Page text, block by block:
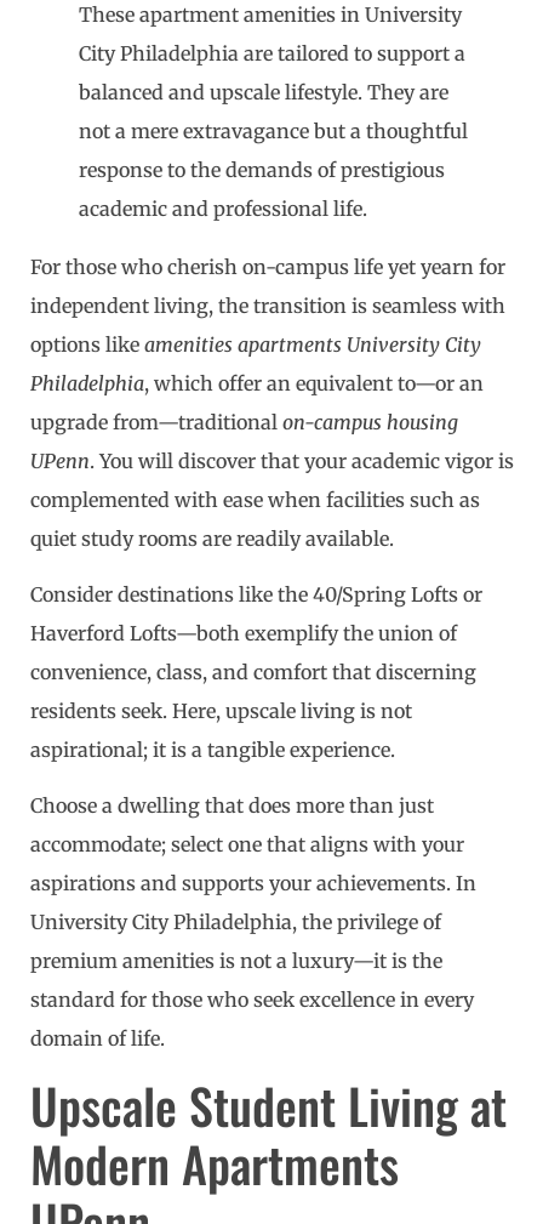
These apartment amenities in University
City Philadelphia are tailored to support a
balanced and upscale lifestyle. They are
not a mere extravagance but a thoughtful
response to the demands of prestigious
academic and professional life.
For those who cherish on-campus life yet yearn for
independent living, the transition is seamless with
options like amenities apartments University City
Philadelphia, which offer an equivalent to—or an
upgrade from—traditional on-campus housing
UPenn. You will discover that your academic vigor is
complemented with ease when facilities such as
quiet study rooms are readily available.
Consider destinations like the 40/Spring Lofts or
Haverford Lofts—both exemplify the union of
convenience, class, and comfort that discerning
residents seek. Here, upscale living is not
aspirational; it is a tangible experience.
Choose a dwelling that does more than just
accommodate; select one that aligns with your
aspirations and supports your achievements. In
University City Philadelphia, the privilege of
premium amenities is not a luxury—it is the
standard for those who seek excellence in every
domain of life.
Upscale Student Living at
Modern Apartments